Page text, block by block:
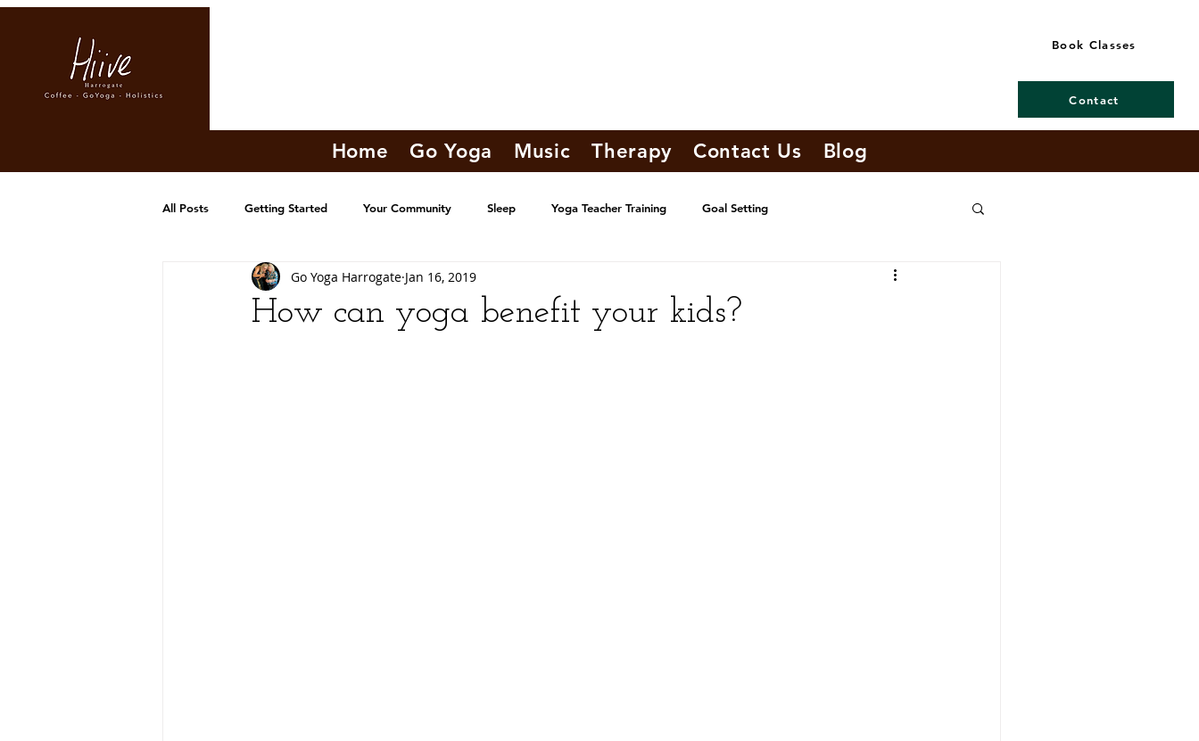
Book Classes
Contact
Home Go Yoga Music Therapy Contact Us Blog
All Posts Getting Started Your Community Sleep Yoga Teacher Training Goal Setting
How can yoga benefit your kids?
Go Yoga Harrogate Jan 16, 2019